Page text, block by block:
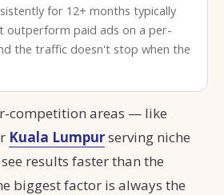
for 12+ months typically
outperform paid ads on a per-
the traffic doesn't stop when the
competition areas — like
Kuala Lumpurserving niche
results faster than the
biggest factor is always the